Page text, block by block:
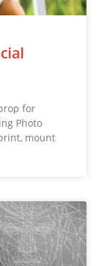
for
Photo
mount